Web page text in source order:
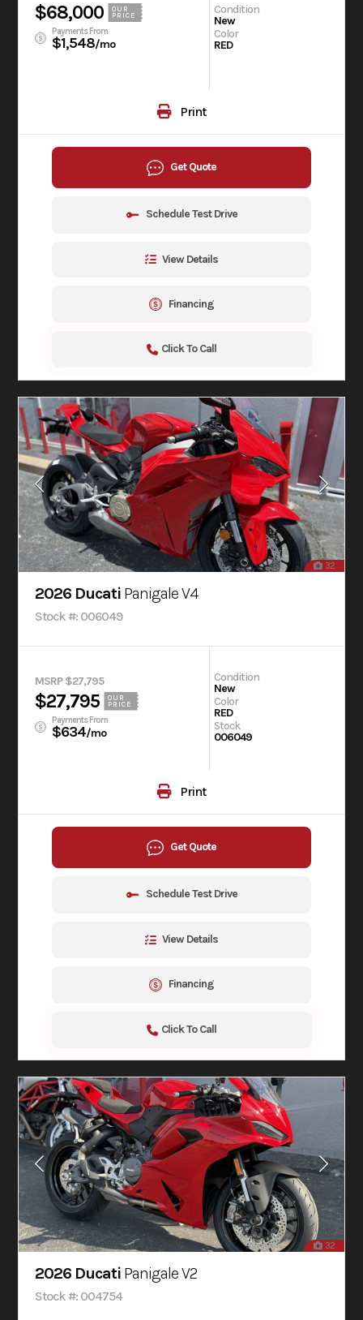
$68,000
OUR
PRICE
Payments From
$1,548/mo
Condition
New
Color
RED
Print
Get Quote
Schedule Test Drive
View Details
Financing
Click To Call
32
2026 Ducati Panigale V4
Stock #: 006049
MSRP $27,795
$27,795
OUR
PRICE
Payments From
$634/mo
Condition
New
Color
RED
Stock
006049
Print
Get Quote
Schedule Test Drive
View Details
Financing
Click To Call
32
2026 Ducati Panigale V2
Stock #: 004754